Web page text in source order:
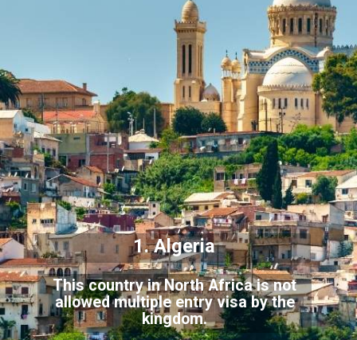
This country in North Africa is not
allowed multiple entry visa by the
kingdom.
1. Algeria